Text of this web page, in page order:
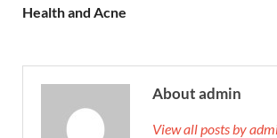
Health and Acne
About admin
View all posts by